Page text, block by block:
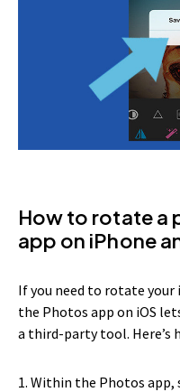
How to rotate a
app on iPhone
If you need to rotate
the Photos app on iOS
a third-party tool. Here’s
1. Within the Photos app,